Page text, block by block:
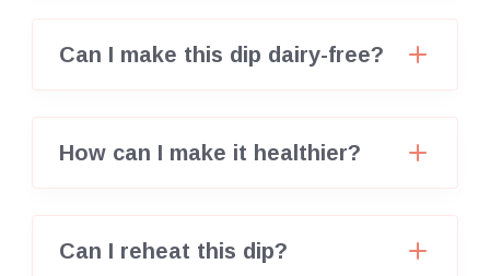
Can I make this dip dairy-free?
How can I make it healthier?
Can I reheat this dip?